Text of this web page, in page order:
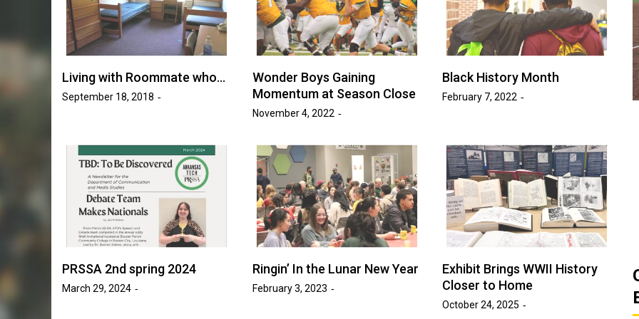
Living with Roommate who…
September 18, 2018
Wonder Boys Gaining
Momentum at Season Close
November 4, 2022
Black History Month
February 7, 2022
PRSSA 2nd spring 2024
March 29, 2024
Ringin’ In the Lunar New Year
February 3, 2023
Exhibit Brings WWII History
Closer to Home
October 24, 2025
Increases
Games
Golden Suns Softball Beats
Savage Storm in Three-Game
Series
Golden Suns Softball Gets Swept
by Southern Arkansas
March 26, 2026 by : Josh Tripp